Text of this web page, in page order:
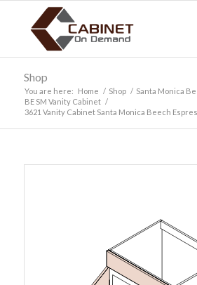
Shop
You are here: Home / Shop / Santa Monica
BE SM Vanity Cabinet /
3621 Vanity Cabinet Santa Monica Beech